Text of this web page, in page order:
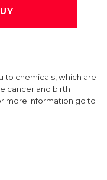
to chemicals, which are
cancer and birth
more information go to